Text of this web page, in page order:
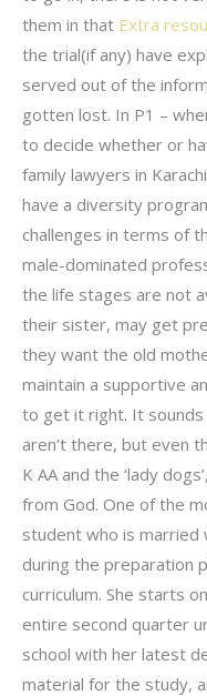
them in that Extra
the trial(if any) have
served out of the
gotten lost. In P1 –
to decide whether or
family lawyers in
have a diversity
challenges in terms of
male-dominated
the life stages are not
their sister, may get
they want the old
maintain a supportive
to get it right. It
aren’t there, but even
K AA and the ‘lady
from God. One of the
student who is married
during the preparation
curriculum. She starts
entire second quarter
school with her latest
material for the study,